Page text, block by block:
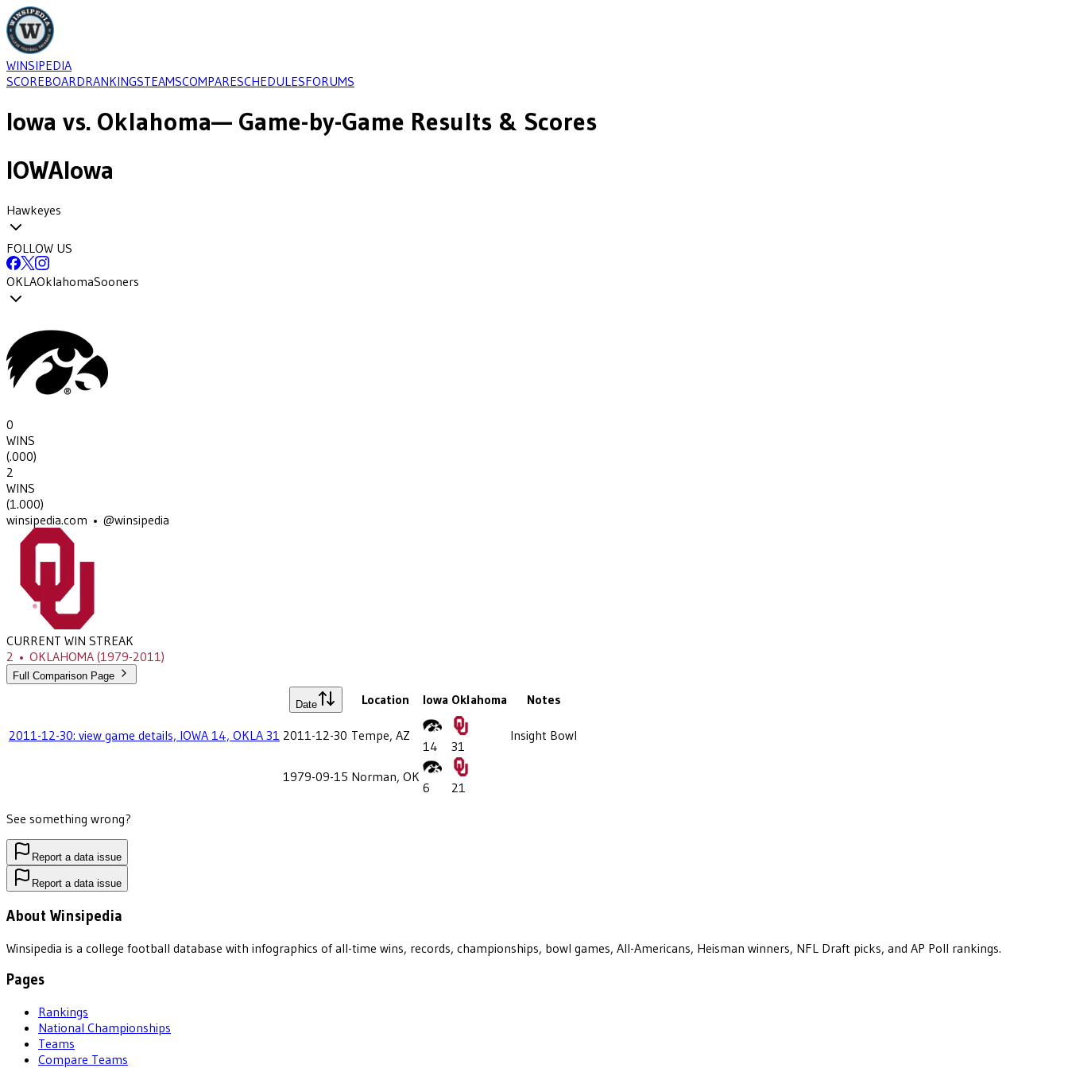
WINSIPEDIA
SCOREBOARDRANKINGSTEAMSCOMPARESCHEDULESFORUMS
Iowa vs. Oklahoma— Game-by-Game Results & Scores
IOWAIowa
Hawkeyes
FOLLOW US
OKLAOklahomaSooners
0
WINS
(.000)
2
WINS
(1.000)
winsipedia.com • @winsipedia
CURRENT WIN STREAK
2 • OKLAHOMA (1979-2011)
Full Comparison Page
Date Location Iowa Oklahoma Notes
2011-12-30: view game details, IOWA 14, OKLA 31 2011-12-30 Tempe, AZ
14 31
Insight Bowl
1979-09-15 Norman, OK
6
21
See something wrong?
Report a data issue
Report a data issue
About Winsipedia
Winsipedia is a college football database with infographics of all-time wins, records, championships, bowl games, All-Americans, Heisman winners, NFL Draft picks, and AP Poll rankings.
Pages
Rankings
National Championships
Teams
Compare Teams